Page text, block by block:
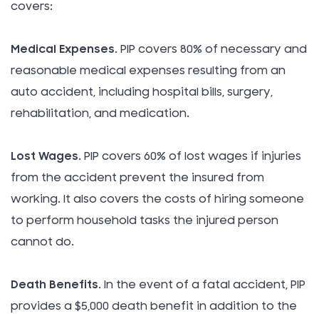
covers:
Medical Expenses. PIP covers 80% of necessary and
reasonable medical expenses resulting from an
auto accident, including hospital bills, surgery,
rehabilitation, and medication.
Lost Wages. PIP covers 60% of lost wages if injuries
from the accident prevent the insured from
working. It also covers the costs of hiring someone
to perform household tasks the injured person
cannot do.
Death Benefits. In the event of a fatal accident, PIP
provides a $5,000 death benefit in addition to the